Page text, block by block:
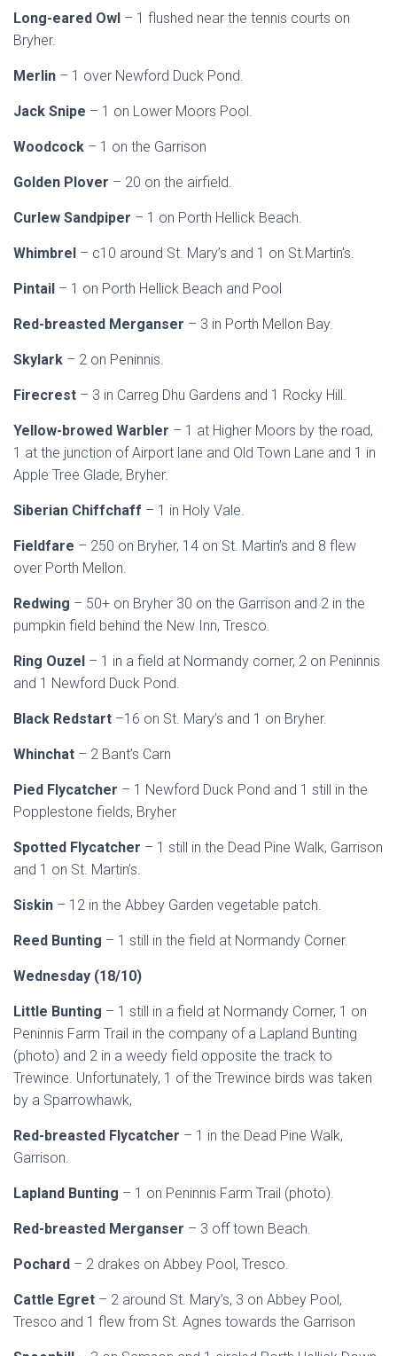
Long-eared Owl – 1 flushed near the tennis courts on
Bryher.
Merlin – 1 over Newford Duck Pond.
Jack Snipe – 1 on Lower Moors Pool.
Woodcock – 1 on the Garrison
Golden Plover – 20 on the airfield.
Curlew Sandpiper – 1 on Porth Hellick Beach.
Whimbrel – c10 around St. Mary’s and 1 on St.Martin’s.
Pintail – 1 on Porth Hellick Beach and Pool
Red-breasted Merganser – 3 in Porth Mellon Bay.
Skylark – 2 on Peninnis.
Firecrest – 3 in Carreg Dhu Gardens and 1 Rocky Hill.
Yellow-browed Warbler – 1 at Higher Moors by the road,
1 at the junction of Airport lane and Old Town Lane and 1 in
Apple Tree Glade, Bryher.
Siberian Chiffchaff – 1 in Holy Vale.
Fieldfare – 250 on Bryher, 14 on St. Martin’s and 8 flew
over Porth Mellon.
Redwing – 50+ on Bryher 30 on the Garrison and 2 in the
pumpkin field behind the New Inn, Tresco.
Ring Ouzel – 1 in a field at Normandy corner, 2 on Peninnis
and 1 Newford Duck Pond.
Black Redstart –16 on St. Mary’s and 1 on Bryher.
Whinchat – 2 Bant’s Carn
Pied Flycatcher – 1 Newford Duck Pond and 1 still in the
Popplestone fields, Bryher
Spotted Flycatcher – 1 still in the Dead Pine Walk, Garrison
and 1 on St. Martin’s.
Siskin – 12 in the Abbey Garden vegetable patch.
Reed Bunting – 1 still in the field at Normandy Corner.
Wednesday (18/10)
Little Bunting – 1 still in a field at Normandy Corner, 1 on
Peninnis Farm Trail in the company of a Lapland Bunting
(photo) and 2 in a weedy field opposite the track to
Trewince. Unfortunately, 1 of the Trewince birds was taken
by a Sparrowhawk,
Red-breasted Flycatcher – 1 in the Dead Pine Walk,
Garrison.
Lapland Bunting – 1 on Peninnis Farm Trail (photo).
Red-breasted Merganser – 3 off town Beach.
Pochard – 2 drakes on Abbey Pool, Tresco.
Cattle Egret – 2 around St. Mary’s, 3 on Abbey Pool,
Tresco and 1 flew from St. Agnes towards the Garrison